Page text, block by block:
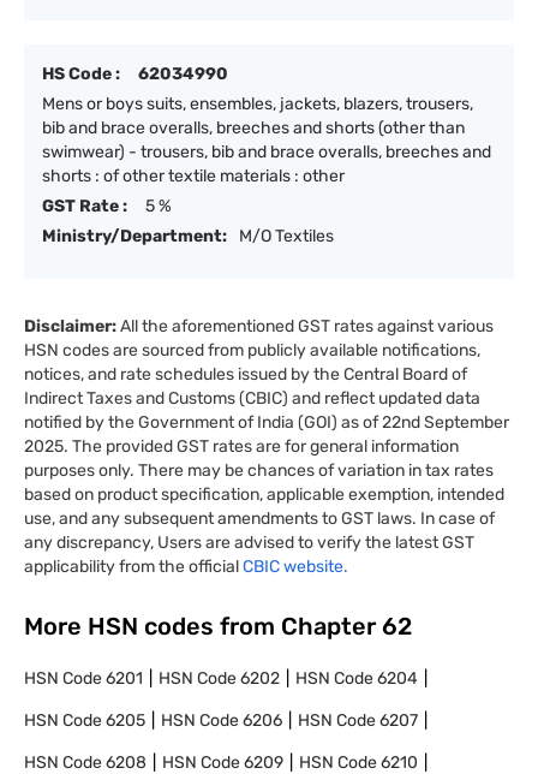
HS Code :
62034990
Mens or boys suits, ensembles, jackets, blazers, trousers,
bib and brace overalls, breeches and shorts (other than
swimwear) - trousers, bib and brace overalls, breeches and
shorts : of other textile materials : other
GST Rate :
5 %
Ministry/Department:
M/O Textiles
Disclaimer:All the aforementioned GST rates against various
HSN codes are sourced from publicly available notifications,
notices, and rate schedules issued by the Central Board of
Indirect Taxes and Customs (CBIC) and reflect updated data
notified by the Government of India (GOI) as of 22nd September
2025. The provided GST rates are for general information
purposes only. There may be chances of variation in tax rates
based on product specification, applicable exemption, intended
use, and any subsequent amendments to GST laws. In case of
any discrepancy, Users are advised to verify the latest GST
applicability from the officialCBIC website.
More HSN codes from Chapter 62
HSN Code6201 HSN Code6202 HSN Code6204
HSN Code6205 HSN Code6206 HSN Code6207
HSN Code6208 HSN Code6209 HSN Code6210